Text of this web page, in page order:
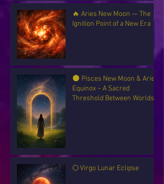
🔥 Aries New Moon — The
Ignition Point of a New Era
🌑 Pisces New Moon & Aries
Equinox ~ A Sacred
Threshold Between Worlds
🌕 Virgo Lunar Eclipse